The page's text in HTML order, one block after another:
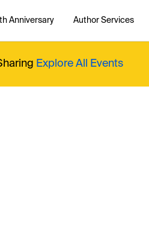
Anniversary Author Services
Explore All Events